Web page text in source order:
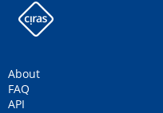
About
FAQ
API